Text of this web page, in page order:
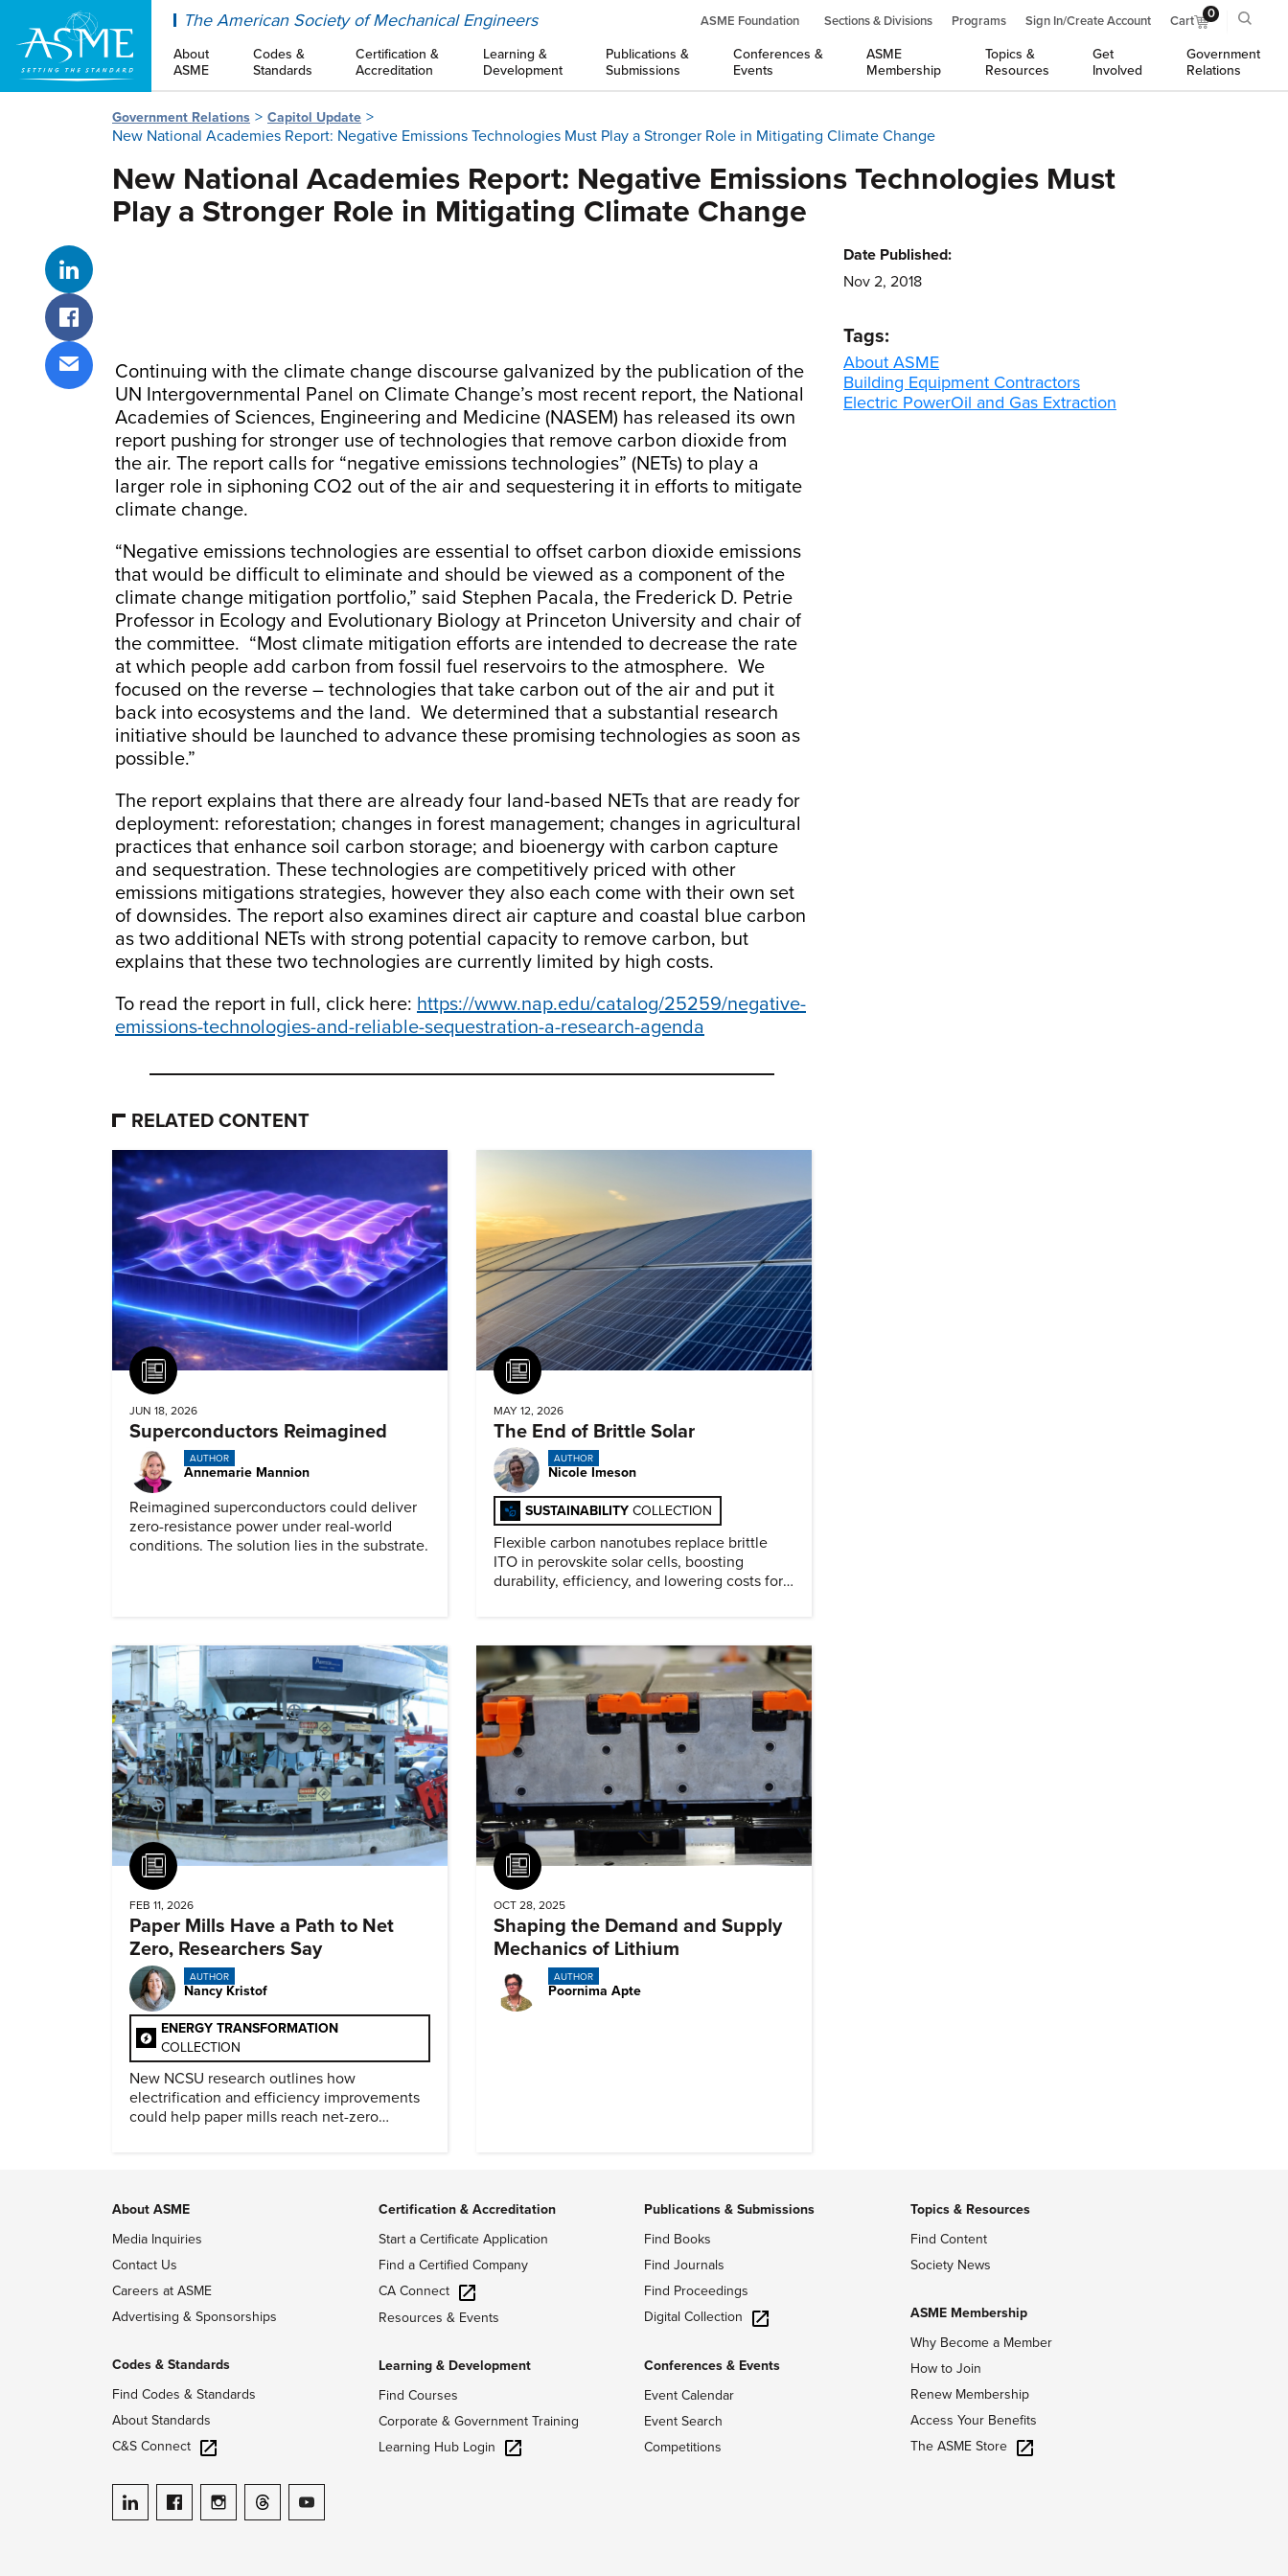
The American Society of Mechanical Engineers ASME Foundation Sections & Divisions Programs Sign In/Create Account Cart 0
About
ASME
Codes &
Standards
Certification &
Accreditation
Learning &
Development
Publications &
Submissions
Conferences &
Events
ASME
Membership
Topics &
Resources
Get
Involved
Government
Relations
Government Relations Capitol Update
New National Academies Report: Negative Emissions Technologies Must Play a Stronger Role in Mitigating Climate Change
New National Academies Report: Negative Emissions Technologies Must
Play a Stronger Role in Mitigating Climate Change
Share on LinkedIn
Share on Facebook
Share via email
Continuing with the climate change discourse galvanized by the publication of the
UN Intergovernmental Panel on Climate Change’s most recent report, the National
Academies of Sciences, Engineering and Medicine (NASEM) has released its own
report pushing for stronger use of technologies that remove carbon dioxide from
the air. The report calls for “negative emissions technologies” (NETs) to play a
larger role in siphoning CO2 out of the air and sequestering it in efforts to mitigate
climate change.
“Negative emissions technologies are essential to offset carbon dioxide emissions
that would be difficult to eliminate and should be viewed as a component of the
climate change mitigation portfolio,” said Stephen Pacala, the Frederick D. Petrie
Professor in Ecology and Evolutionary Biology at Princeton University and chair of
the committee. “Most climate mitigation efforts are intended to decrease the rate
at which people add carbon from fossil fuel reservoirs to the atmosphere. We
focused on the reverse – technologies that take carbon out of the air and put it
back into ecosystems and the land. We determined that a substantial research
initiative should be launched to advance these promising technologies as soon as
possible.”
The report explains that there are already four land-based NETs that are ready for
deployment: reforestation; changes in forest management; changes in agricultural
practices that enhance soil carbon storage; and bioenergy with carbon capture
and sequestration. These technologies are competitively priced with other
emissions mitigations strategies, however they also each come with their own set
of downsides. The report also examines direct air capture and coastal blue carbon
as two additional NETs with strong potential capacity to remove carbon, but
explains that these two technologies are currently limited by high costs.
To read the report in full, click here: https://www.nap.edu/catalog/25259/negative-
emissions-technologies-and-reliable-sequestration-a-research-agenda
Date Published:
Nov 2, 2018
Tags:
About ASME
Building Equipment Contractors
Electric PowerOil and Gas Extraction
RELATED CONTENT
Article
JUN 18, 2026
Superconductors Reimagined
AUTHOR
Annemarie Mannion
Reimagined superconductors could deliver
zero-resistance power under real-world
conditions. The solution lies in the substrate.
Article
MAY 12, 2026
The End of Brittle Solar
AUTHOR
Nicole Imeson
SUSTAINABILITY COLLECTION
Flexible carbon nanotubes replace brittle
ITO in perovskite solar cells, boosting
durability, efficiency, and lowering costs for
Article
FEB 11, 2026
Paper Mills Have a Path to Net
Zero, Researchers Say
AUTHOR
Nancy Kristof
ENERGY TRANSFORMATION
COLLECTION
New NCSU research outlines how
electrification and efficiency improvements
could help paper mills reach net-zero
Article
OCT 28, 2025
Shaping the Demand and Supply
Mechanics of Lithium
AUTHOR
Poornima Apte
About ASME
Media Inquiries
Contact Us
Careers at ASME
Advertising & Sponsorships
Codes & Standards
Find Codes & Standards
About Standards
C&S Connect
ASME on LinkedIn
ASME on Facebook
ASME on Instagram
ASME on Threads
ASME on YouTube
Certification & Accreditation
Start a Certificate Application
Find a Certified Company
CA Connect
Resources & Events
Learning & Development
Find Courses
Corporate & Government Training
Learning Hub Login
Publications & Submissions
Find Books
Find Journals
Find Proceedings
Digital Collection
Conferences & Events
Event Calendar
Event Search
Competitions
Topics & Resources
Find Content
Society News
ASME Membership
Why Become a Member
How to Join
Renew Membership
Access Your Benefits
The ASME Store